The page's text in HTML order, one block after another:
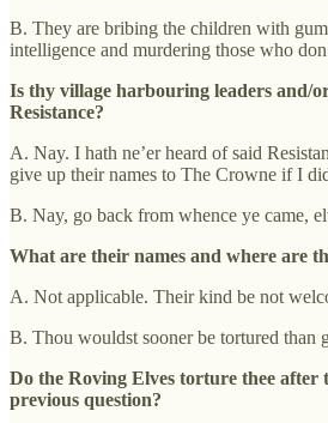
B. They are bribing the children with
intelligence and murdering those who
Is thy village harbouring leaders and/
Resistance?
A. Nay. I hath ne’er heard of said
give up their names to The Crowne if I
B. Nay, go back from whence ye came,
What are their names and where are
A. Not applicable. Their kind be not
B. Thou wouldst sooner be tortured than
Do the Roving Elves torture thee after
previous question?